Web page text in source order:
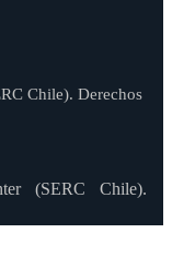
Chile). Derechos
(SERC Chile).